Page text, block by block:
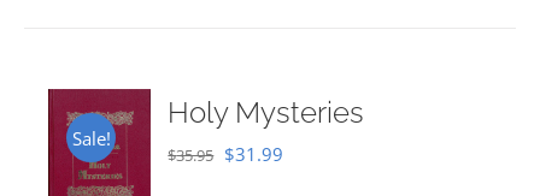
Sale!
Holy Mysteries
$35.95 Original
$31.99